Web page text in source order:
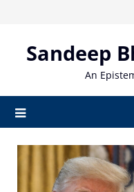
contentSandeep
An